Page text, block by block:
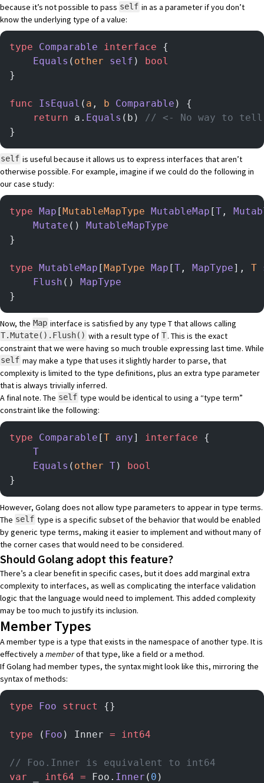
because it’s not possible to pass self in as a parameter if you don’t
know the underlying type of a value:
type Comparable interface {
    Equals
( other self ) bool
}
func IsEqual ( a , b Comparable ) {
    return
a. Equals (b)
// <- No way to tell
}
self is useful because it allows us to express interfaces that aren’t
otherwise possible. For example, imagine if we could do the following in
our case study:
type Map [MutableMapType MutableMap [T ,
    Mutate
() MutableMapType
}
type MutableMap [MapType Map [T , MapType], T
    Flush
() MapType
}
Now, the Map interface is satisfied by any type T that allows calling
T.Mutate().Flush() with a result type of T. This is the exact
constraint that we were having so much trouble expressing last time. While
self may make a type that uses it slightly harder to parse, that
complexity is limited to the type definitions, plus an extra type parameter
that is always trivially inferred.
A final note. The self type would be identical to using a “type term”
constraint like the following:
type Comparable [T any] interface {
    T
    Equals
( other T) bool
}
However, Golang does not allow type parameters to appear in type terms.
The self type is a specific subset of the behavior that would be enabled
by generic type terms, making it easier to implement and without many of
the corner cases that would need to be considered.
Should Golang adopt this feature?
There’s a clear benefit in specific cases, but it does add marginal extra
complexity to interfaces, as well as complicating the interface validation
logic that the language would need to implement. This added complexity
may be too much to justify its inclusion.
Member Types
A member type is a type that exists in the namespace of another type. It is
effectively a memberof that type, like a field or a method.
If Golang had member types, the syntax might look like this, mirroring the
syntax of methods:
type Foo struct {}
type ( Foo ) Inner = int64
// Foo.Inner is equivalent to int64
var
int64 = Foo. Inner ( 0 )